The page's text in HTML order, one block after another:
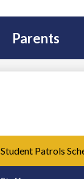
Parents
Student Patrols